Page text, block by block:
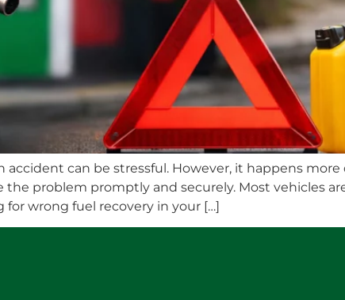
accident can be stressful. However, it happens
the problem promptly and securely. Most vehicles
for wrong fuel recovery in your […]